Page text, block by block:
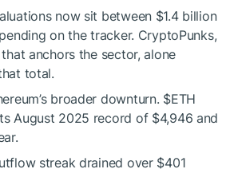
now sit between $1.4 billion
on the tracker. CryptoPunks,
anchors the sector, alone
total.
broader downturn. $ETH
August 2025 record of $4,946 and
streak drained over $401